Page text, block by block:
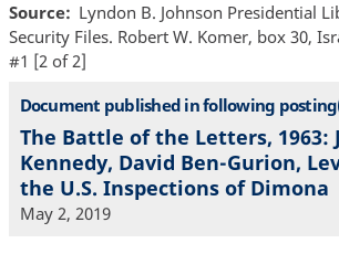
Source
Lyndon B. Johnson Presidential
Security Files. Robert W. Komer, box 30,
#1 [2 of 2]
Document published in following
The Battle of the Letters, 1963:
Kennedy, David Ben-Gurion,
the U.S. Inspections of Dimona
May 2, 2019